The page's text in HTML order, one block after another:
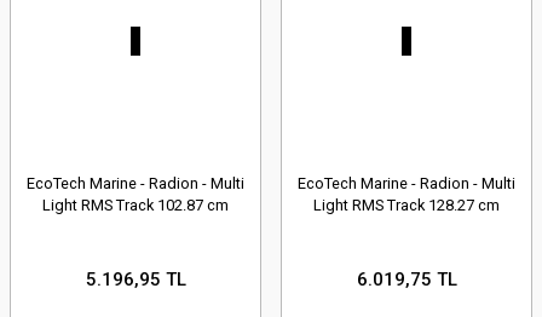
EcoTech Marine - Radion - Multi
Light RMS Track 102.87 cm
5.196,95 TL
EcoTech Marine - Radion - Multi
Light RMS Track 128.27 cm
6.019,75 TL